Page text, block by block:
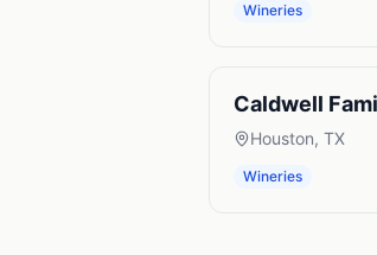
Wineries
Caldwell
Houston, TX
Wineries